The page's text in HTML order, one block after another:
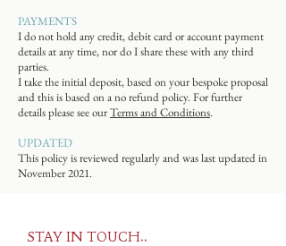
PAYMENTS
I do not hold any credit, debit card or account payment
details at any time, nor do I share these with any third
parties.
I take the initial deposit, based on your bespoke proposal
and this is based on a no refund policy. For further
details please see ourTerms and Conditions.
UPDATED
This policy is reviewed regularly and was last updated in
November 2021.
STAY IN TOUCH..